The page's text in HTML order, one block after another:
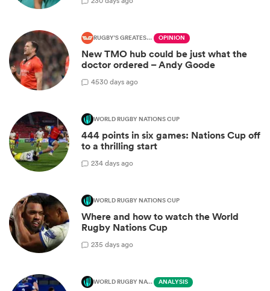
RUGBY'S GREATEST RIVALRY OPINION
New TMO hub could be just what the
doctor ordered – Andy Goode
4530 days ago
WORLD RUGBY NATIONS CUP
444 points in six games: Nations Cup off
to a thrilling start
234 days ago
WORLD RUGBY NATIONS CUP
Where and how to watch the World
Rugby Nations Cup
235 days ago
WORLD RUGBY NATIONS CUP ANALYSIS